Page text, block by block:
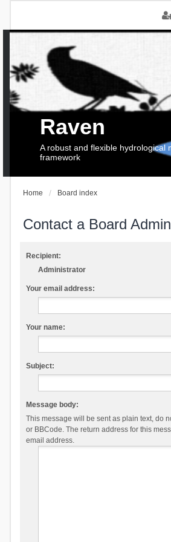
Raven
A robust and flexible hydrological
framework
Home Board index
Contact a Board
Recipient:
Administrator
Your email address:
Your name:
Subject:
Message body:
This message will be sent as plain text, do
or BBCode. The return address for this
email address.